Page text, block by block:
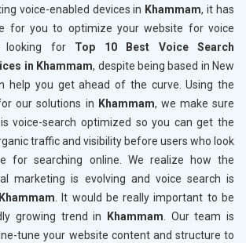
voice-enabled devices in Khammam, it has
for you to optimize your website for voice
looking for Top 10 Best Voice Search
in Khammam, despite being based in New
help you get ahead of the curve. Using the
our solutions in Khammam, we make sure
voice-search optimized so you can get the
traffic and visibility before users who look
for searching online. We realize how the
marketing is evolving and voice search is
Khammam. It would be really important to be
growing trend in Khammam. Our team is
tune your website content and structure to